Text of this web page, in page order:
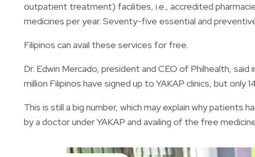
outpatient treatment) facilities, i.e., accredited
medicines per year. Seventy-five essential and
Filipinos can avail these services for free.
Dr. Edwin Mercado, president and CEO of Philhealth,
million Filipinos have signed up to YAKAP clinics, but only
This is still a big number, which may explain why patients
by a doctor under YAKAP and availing of the free